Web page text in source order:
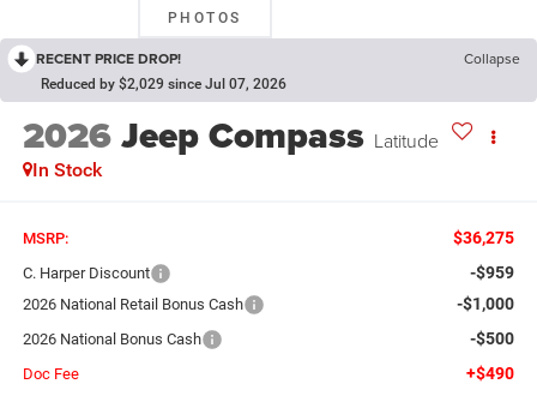
PHOTOS
RECENT PRICE DROP! Collapse
Reduced by $2,029 since Jul 07, 2026
2026Jeep Compass Latitude
In Stock
MSRP: $36,275
C. Harper Discount -$959
2026 National Retail Bonus Cash -$1,000
2026 National Bonus Cash -$500
Doc Fee +$490